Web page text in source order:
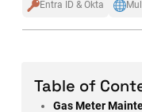
Entra ID & Okta
Table of
Gas Meter